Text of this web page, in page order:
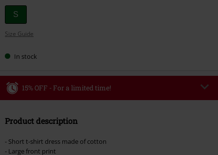
Choose
your
size
S
Size Guide
In stock
15% OFF - For a limited time!
Valid until 8/9/26
Once you’ve entered the code, the discount will be automatically applied at
Product description
- Short t-shirt dress made of cotton
- Large front print